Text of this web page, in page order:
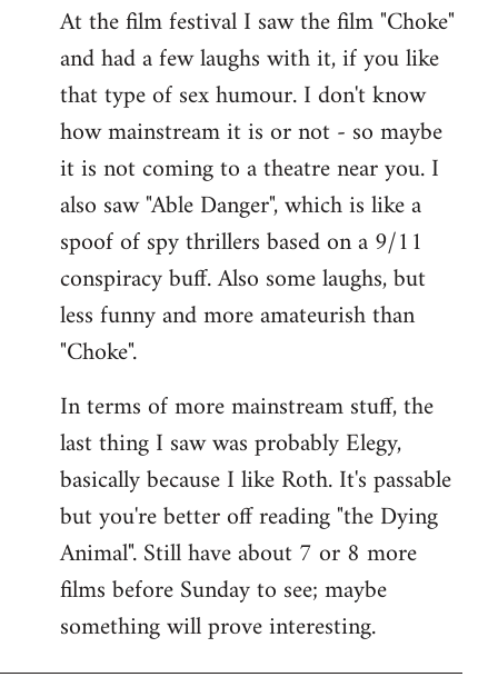
At the film festival I saw the film "Choke"
and had a few laughs with it, if you like
that type of sex humour. I don't know
how mainstream it is or not - so maybe
it is not coming to a theatre near you. I
also saw "Able Danger", which is like a
spoof of spy thrillers based on a 9/11
conspiracy buff. Also some laughs, but
less funny and more amateurish than
"Choke".
In terms of more mainstream stuff, the
last thing I saw was probably Elegy,
basically because I like Roth. It's passable
but you're better off reading "the Dying
Animal". Still have about 7 or 8 more
films before Sunday to see; maybe
something will prove interesting.